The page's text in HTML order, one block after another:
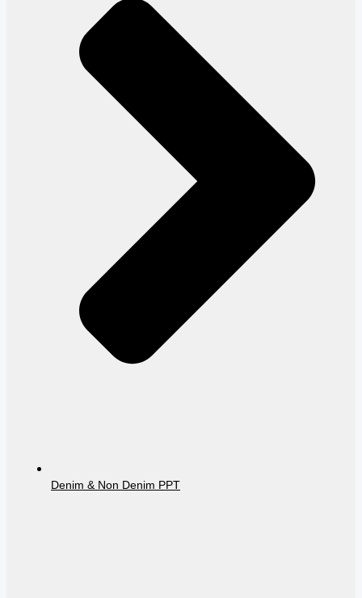
Denim & Non Denim PPT